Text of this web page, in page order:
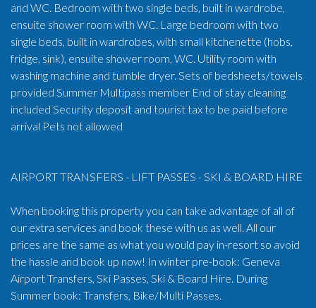
and WC. Bedroom with two single beds, built in wardrobe,
ensuite shower room with WC. Large bedroom with two
single beds, built in wardrobes, with small kitchenette (hobs,
fridge, sink), ensuite shower room, WC. Utility room with
washing machine and tumble dryer. Sets of bedsheets/towels
provided Summer Multipass member End of stay cleaning
included Security deposit and tourist tax to be paid before
arrival Pets not allowed
AIRPORT TRANSFERS - LIFT PASSES - SKI & BOARD HIRE
When booking this property you can take advantage of all of
our extra services and book these with us as well. All our
prices are the same as what you would pay in-resort so avoid
the hassle and book up now! In winter pre-book: Geneva
Airport Transfers, Ski Passes, Ski & Board Hire. During
Summer book: Transfers, Bike/Multi Passes.